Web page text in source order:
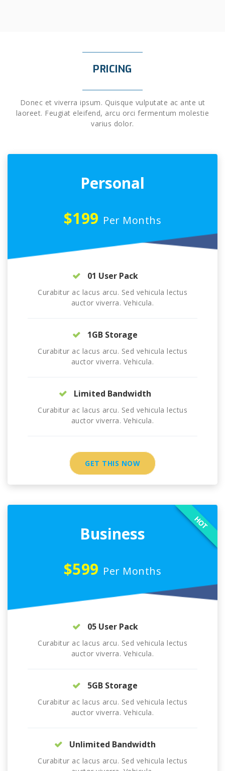
PRICING
Donec et viverra ipsum. Quisque vulputate ac ante ut
laoreet. Feugiat eleifend, arcu orci fermentum molestie
varius dolor.
Personal
$199 Per Months
01 User Pack
Curabitur ac lacus arcu. Sed vehicula lectus
auctor viverra. Vehicula.
1GB Storage
Curabitur ac lacus arcu. Sed vehicula lectus
auctor viverra. Vehicula.
Limited Bandwidth
Curabitur ac lacus arcu. Sed vehicula lectus
auctor viverra. Vehicula.
GET THIS NOW
Business
$599 Per Months
HOT
05 User Pack
Curabitur ac lacus arcu. Sed vehicula lectus
auctor viverra. Vehicula.
5GB Storage
Curabitur ac lacus arcu. Sed vehicula lectus
auctor viverra. Vehicula.
Unlimited Bandwidth
Curabitur ac lacus arcu. Sed vehicula lectus